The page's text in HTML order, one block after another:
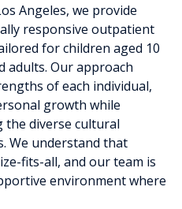
Angeles, we provide
responsive outpatient
for children aged 10
adults. Our approach
of each individual,
growth while
diverse cultural
We understand that
fits-all, and our team is
environment where